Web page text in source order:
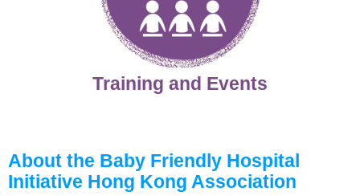
Training and Events
About the Baby Friendly Hospital
Initiative Hong Kong Association